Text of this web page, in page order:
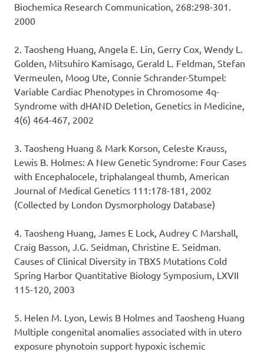
Biochemica Research Communication, 268:298-301.
2000
2. Taosheng Huang, Angela E. Lin, Gerry Cox, Wendy L.
Golden, Mitsuhiro Kamisago, Gerald L. Feldman, Stefan
Vermeulen, Moog Ute, Connie Schrander-Stumpel:
Variable Cardiac Phenotypes in Chromosome 4q-
Syndrome with dHAND Deletion, Genetics in Medicine,
4(6) 464-467, 2002
3. Taosheng Huang & Mark Korson, Celeste Krauss,
Lewis B. Holmes: A New Genetic Syndrome: Four Cases
with Encephalocele, triphalangeal thumb, American
Journal of Medical Genetics 111:178-181, 2002
(Collected by London Dysmorphology Database)
4. Taosheng Huang, James E Lock, Audrey C Marshall,
Craig Basson, J.G. Seidman, Christine E. Seidman.
Causes of Clinical Diversity in TBX5 Mutations Cold
Spring Harbor Quantitative Biology Symposium, LXVII
115-120, 2003
5. Helen M. Lyon, Lewis B Holmes and Taosheng Huang
Multiple congenital anomalies associated with in utero
exposure phynotoin support hypoxic ischemic